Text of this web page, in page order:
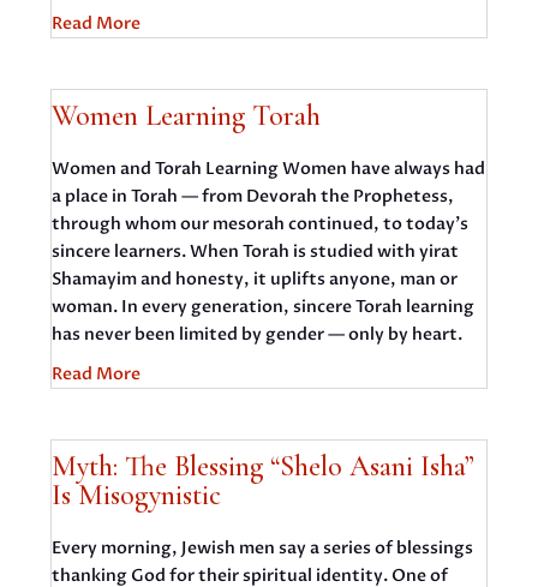
Read More
Women Learning Torah
Women and Torah Learning Women have always had
a place in Torah — from Devorah the Prophetess,
through whom our mesorah continued, to today’s
sincere learners. When Torah is studied with yirat
Shamayim and honesty, it uplifts anyone, man or
woman. In every generation, sincere Torah learning
has never been limited by gender — only by heart.
Read More
Myth: The Blessing “Shelo Asani Isha”
Is Misogynistic
Every morning, Jewish men say a series of blessings
thanking God for their spiritual identity. One of